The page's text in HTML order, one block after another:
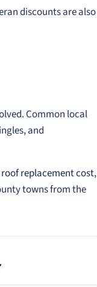
discounts are also
Common local
and
roof replacement cost,
towns from the